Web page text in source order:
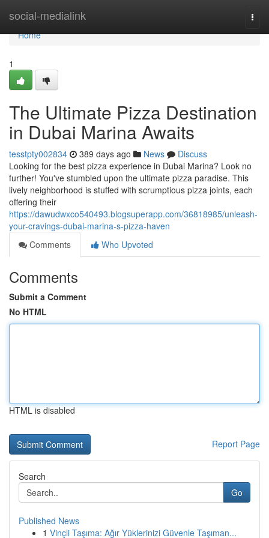
social-medialink
Home
Home
1
The Ultimate Pizza Destination
in Dubai Marina Awaits
tesstpty002834 389 days ago News
Discuss
Looking for the best pizza experience in Dubai Marina? Look no
further! You've stumbled upon the ultimate pizza paradise. This
lively neighborhood is stuffed with scrumptious pizza joints, each
offering their
https://dawudwxco540493.blogsuperapp.com/36818985/unleash-
your-cravings-dubai-marina-s-pizza-haven
Comments
Who Upvoted
Comments
Submit a Comment
No HTML
HTML is disabled
Report Page
Search
Go
Published News
1 Vinçli Taşıma: Ağır Yüklerinizi Güvenle Taşıman...